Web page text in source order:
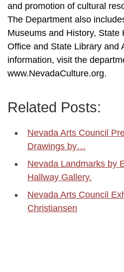
and promotion of cultural
The Department also
Museums and History, State
Office and State Library and
information, visit the
www.NevadaCulture.org.
Related Posts:
Nevada Arts Council
Drawings by…
Nevada Landmarks by
Hallway Gallery.
Nevada Arts Council
Christiansen